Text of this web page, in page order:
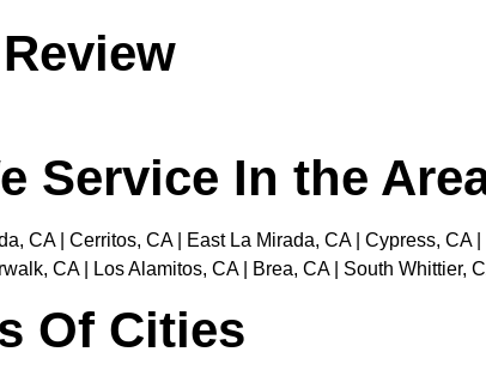
Service In the
CA | Cerritos, CA | East La Mirada, CA | Cypress,
CA | Los Alamitos, CA | Brea, CA | South Whittier,
Of Cities